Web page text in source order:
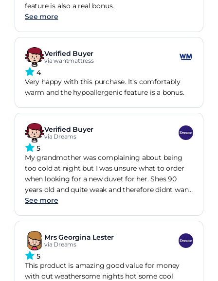
feature is also a real bonus.
See more
Verified Buyer
via wantmattress
4
Very happy with this purchase. It's comfortably
warm and the hypoallergenic feature is a bonus.
Verified Buyer
via Dreams
5
My grandmother was complaining about being
too cold at night but I was unsure what to order
when looking for a new duvet for her. Shes 90
years old and quite weak and therefore didnt want
a heavy duvet. This has been perfect! A month
lightweight. So happy with our purchase!
See more
Mrs Georgina Lester
via Dreams
5
This product is amazing good value for money
with out weathersome nights hot some cool